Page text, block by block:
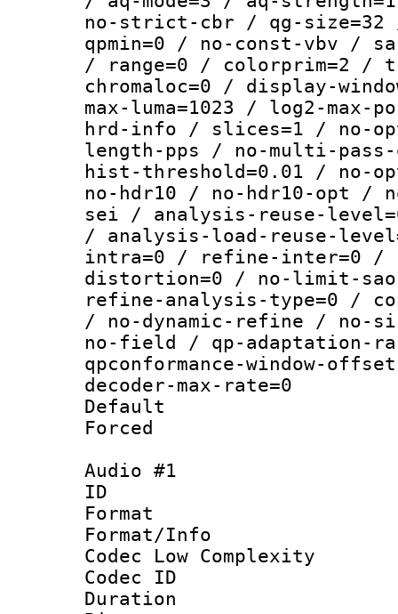
no-strict-cbr / qg-size=32
qpmin=0 / no-const-vbv /
/ range=0 / colorprim=2 /
chromaloc=0 / display-
max-luma=1023 / log2-
hrd-info / slices=1 / no-
length-pps / no-multi-
hist-threshold=0.01 / no-
no-hdr10 / no-hdr10-opt /
sei / analysis-reuse-
/ analysis-load-reuse-
intra=0 / refine-inter=0 /
distortion=0 / no-limit-
refine-analysis-type=0 /
/ no-dynamic-refine / no-
no-field / qp-adaptation-
qpconformance-window-
decoder-max-rate=0
Default
Audio #1
ID
Format :
Format/Info :
Codec Low Complexity
Codec ID :
Duration :